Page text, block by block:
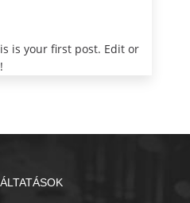
is your first post. Edit or